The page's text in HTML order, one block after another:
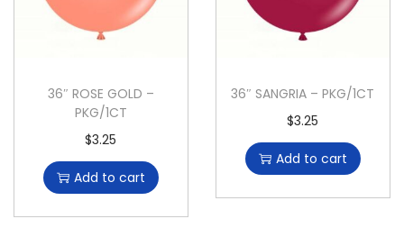
36″ ROSE GOLD –
PKG/1CT
$3.25
Add to cart
36″ SANGRIA – PKG/1CT
$3.25
Add to cart